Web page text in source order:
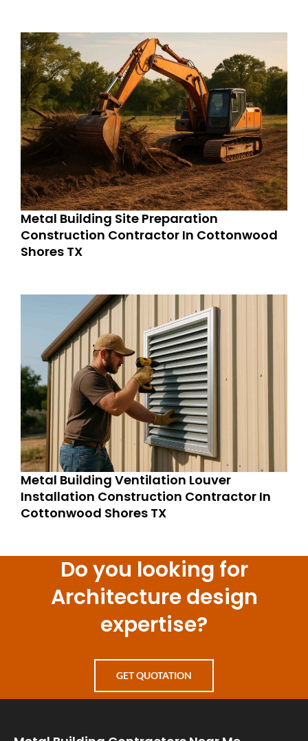
Metal Building Site Preparation
Construction Contractor In Cottonwood
Shores TX
Metal Building Ventilation Louver
Installation Construction Contractor In
Cottonwood Shores TX
Do you looking for
Architecture design
expertise?
GET QUOTATION